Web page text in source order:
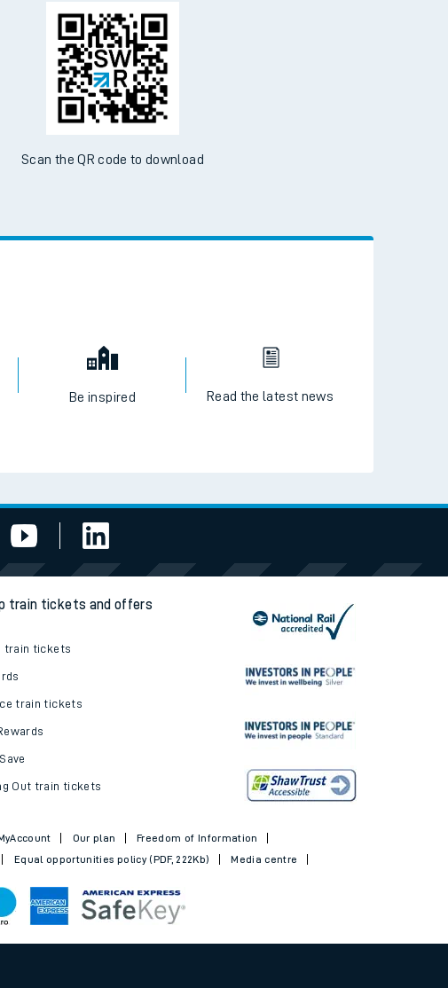
Scan the QR code to download
Be inspired Read the latest news
train tickets and offers
train tickets
train tickets
Out train tickets
MyAccount Our plan
Freedom of Information
Equal opportunities policy (PDF, 222Kb) Media centre